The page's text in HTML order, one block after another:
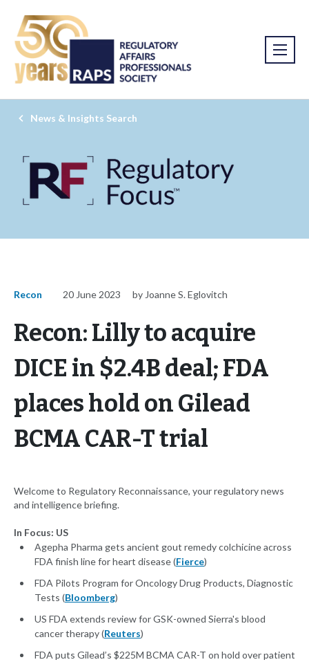
News & Insights Search
Recon 20 June 2023 by Joanne S. Eglovitch
Recon: Lilly to acquire
DICE in $2.4B deal; FDA
places hold on Gilead
BCMA CAR-T trial
Welcome to Regulatory Reconnaissance, your regulatory news
and intelligence briefing.
In Focus: US
Agepha Pharma gets ancient gout remedy colchicine across
FDA finish line for heart disease (Fierce)
FDA Pilots Program for Oncology Drug Products, Diagnostic
Tests (Bloomberg)
US FDA extends review for GSK-owned Sierra's blood
cancer therapy (Reuters)
FDA puts Gilead’s $225M BCMA CAR-T on hold over patient